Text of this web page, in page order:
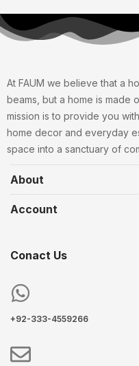
At FAUM we believe that a
beams, but a home is made
mission is to provide you
home decor and everyday
space into a sanctuary of
About
Account
Conact Us
+92-333-4559266